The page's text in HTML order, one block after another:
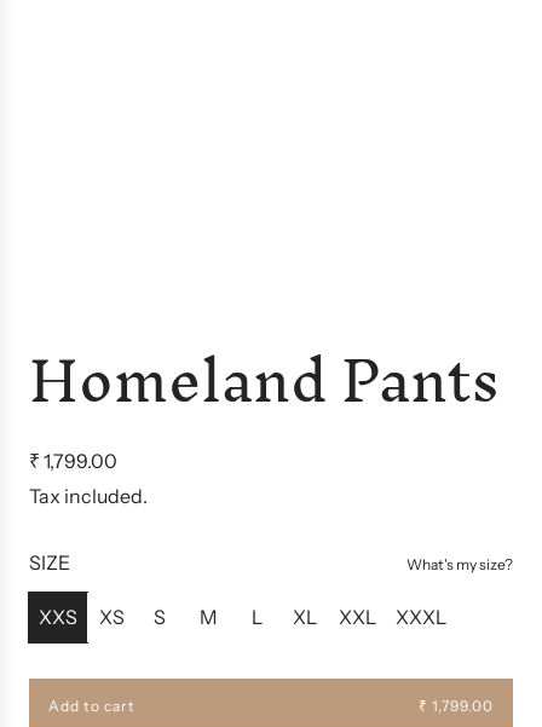
Homeland Pants
R
e
u
r
₹ 1,799.00
Tax included.
SIZE What's my size?
XXS XS S M L XL XXL XXXL
Add to cart ₹ 1,799.00
l